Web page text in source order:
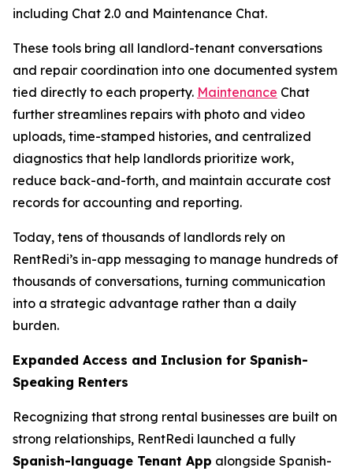
including Chat 2.0 and Maintenance Chat.
These tools bring all landlord-tenant conversations
and repair coordination into one documented system
tied directly to each property. Maintenance Chat
further streamlines repairs with photo and video
uploads, time-stamped histories, and centralized
diagnostics that help landlords prioritize work,
reduce back-and-forth, and maintain accurate cost
records for accounting and reporting.
Today, tens of thousands of landlords rely on
RentRedi’s in-app messaging to manage hundreds of
thousands of conversations, turning communication
into a strategic advantage rather than a daily
burden.
Expanded Access and Inclusion for Spanish-
Speaking Renters
Recognizing that strong rental businesses are built on
strong relationships, RentRedi launched a fully
Spanish-language Tenant App alongside Spanish-